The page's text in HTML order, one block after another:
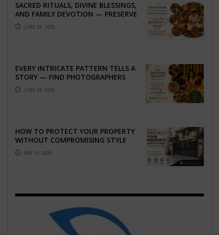
SACRED RITUALS, DIVINE BLESSINGS,
AND FAMILY DEVOTION — PRESERVE
THE SPIRITUAL HEART OF YOUR
GRAHSHANTI ...
JUNE 16, 2026
EVERY INTRICATE PATTERN TELLS A
STORY — FIND PHOTOGRAPHERS
WHO CAPTURE THE ARTISTRY AND
EMOTION ...
JUNE 16, 2026
HOW TO PROTECT YOUR PROPERTY
WITHOUT COMPROMISING STYLE
MAY 14, 2026